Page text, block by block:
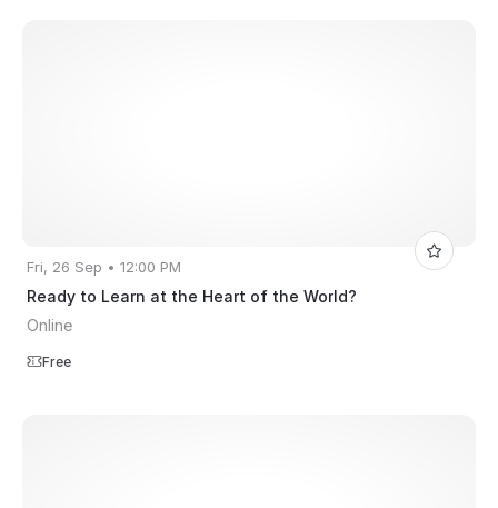
Fri, 26 Sep • 12:00 PM
Ready to Learn at the Heart of the World?
Online
Free